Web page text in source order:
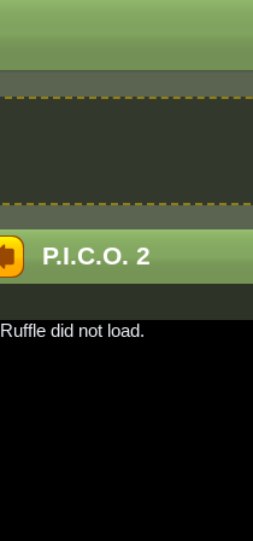
P.I.C.O. 2
Ruffle did not load.